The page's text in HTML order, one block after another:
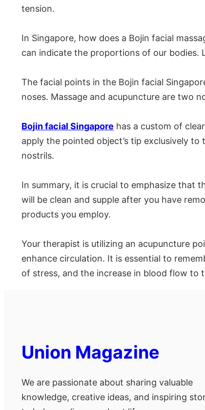
tension.
In Singapore, how does a Bojin facial
can indicate the proportions of our bodies.
The facial points in the Bojin facial
noses. Massage and acupuncture are two
Bojin facial Singapore has a custom of
apply the pointed object’s tip exclusively
nostrils.
In summary, it is crucial to emphasize that
will be clean and supple after you have
products you employ.
Your therapist is utilizing an acupuncture
enhance circulation. It is essential to
of stress, and the increase in blood flow to
Union Magazine
We are passionate about sharing valuable
knowledge, creative ideas, and inspiring